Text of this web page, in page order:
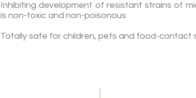
Inhibiting development of resistant strains of
is non-toxic and non-poisonous
Totally safe for children, pets and food-contact